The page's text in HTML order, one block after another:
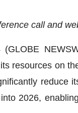
call and
resources on
reduce
2026,